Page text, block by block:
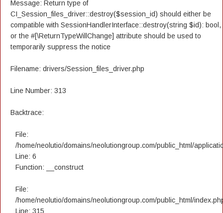
Message: Return type of
CI_Session_files_driver::destroy($session_id) should either be
compatible with SessionHandlerInterface::destroy(string $id): bool,
or the #[\ReturnTypeWillChange] attribute should be used to
temporarily suppress the notice
Filename: drivers/Session_files_driver.php
Line Number: 313
Backtrace:
File:
/home/neolutio/domains/neolutiongroup.com/public_html/
Line: 6
Function: __construct
File:
/home/neolutio/domains/neolutiongroup.com/public_html/
Line: 315